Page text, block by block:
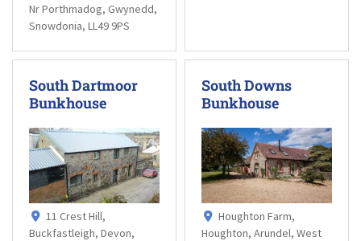
Nr Porthmadog, Gwynedd,
Snowdonia, LL49 9PS
South Dartmoor
Bunkhouse
11 Crest Hill,
Buckfastleigh, Devon,
South Downs
Bunkhouse
Houghton Farm,
Houghton, Arundel, West